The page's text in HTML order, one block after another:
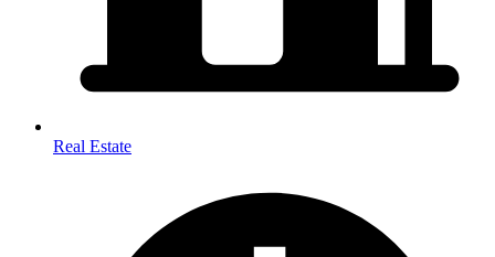
Real Estate